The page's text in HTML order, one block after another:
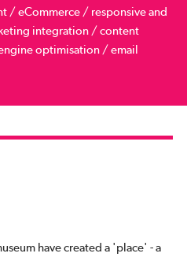
/ eCommerce / responsive and
integration / content
optimisation / email
have created a 'place' - a